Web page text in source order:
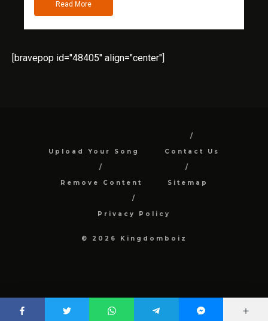
Read More
[bravepop id="48405" align="center"]
Upload Your Song Contact Us
Remove Content Sitemap
Privacy Policy
© 2026 Kingdomboiz